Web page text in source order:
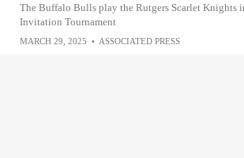
The Buffalo Bulls play the Rutgers Scarlet Knights
Invitation Tournament
MARCH 29, 2025 • ASSOCIATED PRESS